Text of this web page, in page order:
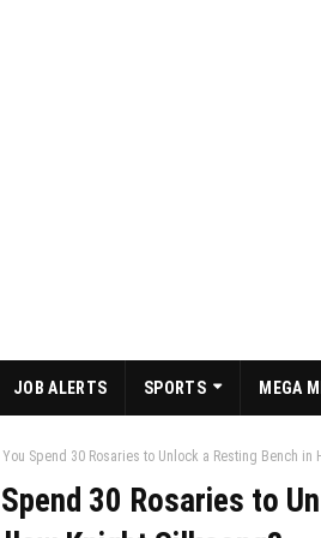
JOB ALERTS SPORTS MEGA
You Spend 30 Rosaries to Unlock a Resting Bench in
30 Rosaries to